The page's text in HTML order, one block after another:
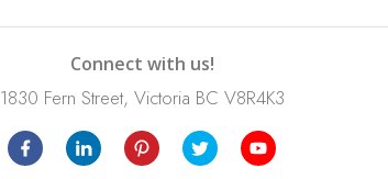
Connect with us!
1830 Fern Street, Victoria BC V8R4K3